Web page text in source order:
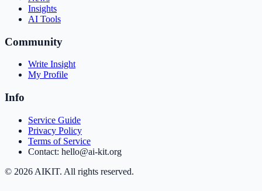
Insights
AI Tools
Community
Write Insight
My Profile
Info
Service Guide
Privacy Policy
Terms of Service
Contact: hello@ai-kit.org
© 2026 AIKIT. All rights reserved.